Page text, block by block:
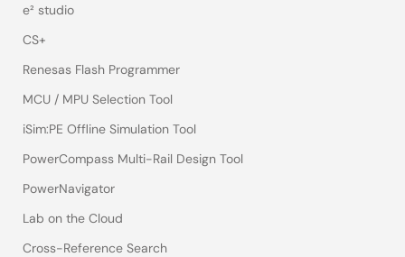
e² studio
CS+
Renesas Flash Programmer
MCU / MPU Selection Tool
iSim:PE Offline Simulation Tool
PowerCompass Multi-Rail Design Tool
PowerNavigator
Lab on the Cloud
Cross-Reference Search